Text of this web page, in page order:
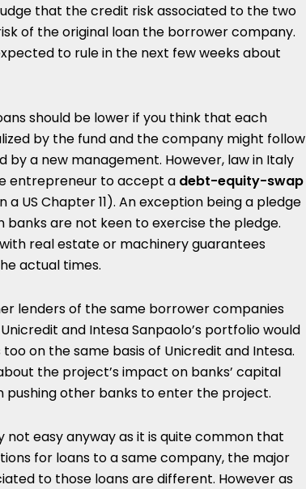
that the credit risk associated to the two
of the original loan the borrower company.
to rule in the next few weeks about
should be lower if you think that each
by the fund and the company might follow
a new management. However, law in Italy
entrepreneur to accept a debt-equity-swap
a US Chapter 11). An exception being a pledge
banks are not keen to exercise the pledge.
real estate or machinery guarantees
actual times.
lenders of the same borrower companies
and Intesa Sanpaolo’s portfolio would
on the same basis of Unicredit and Intesa.
the project’s impact on banks’ capital
pushing other banks to enter the project.
easy anyway as it is quite common that
for loans to a same company, the major
to those loans are different. However as